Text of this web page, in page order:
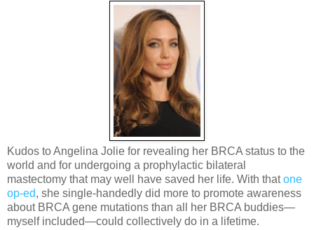
Kudos to Angelina Jolie for revealing her BRCA status to the
world and for undergoing a prophylactic bilateral
mastectomy that may well have saved her life. With thatone
op-ed, she single-handedly did more to promote awareness
about BRCA gene mutations than all her BRCA buddies—
myself included—could collectively do in a lifetime.